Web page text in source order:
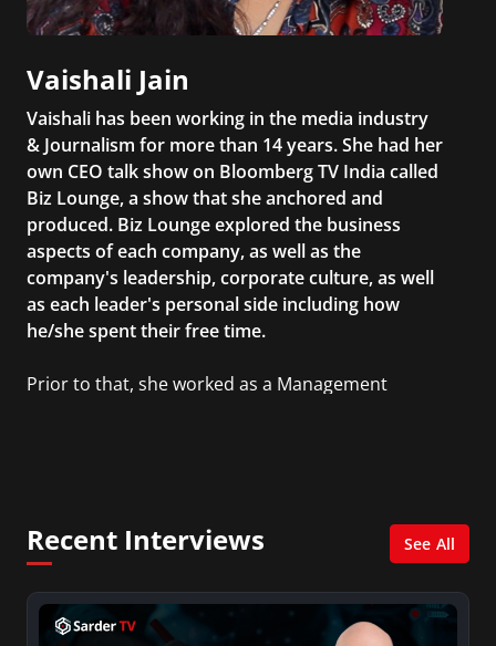
Vaishali Jain
Vaishali has been working in the media industry
& Journalism for more than 14 years. She had her
own CEO talk show on Bloomberg TV India called
Biz Lounge, a show that she anchored and
produced. Biz Lounge explored the business
aspects of each company, as well as the
company's leadership, corporate culture, as well
as each leader's personal side including how
he/she spent their free time.
Prior to that, she worked as a Management
Recent Interviews See All